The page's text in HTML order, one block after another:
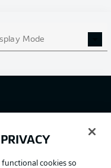
Mode
functional cookies so